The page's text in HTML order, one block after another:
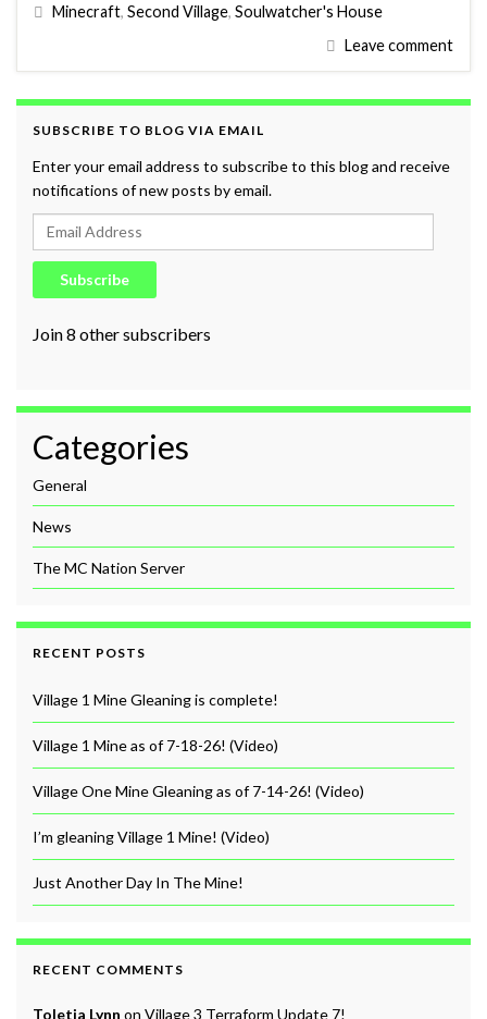
Minecraft, Second Village, Soulwatcher's House
Leave comment
SUBSCRIBE TO BLOG VIA EMAIL
Enter your email address to subscribe to this blog and receive
notifications of new posts by email.
Email Address
Subscribe
Join 8 other subscribers
Categories
General
News
The MC Nation Server
RECENT POSTS
Village 1 Mine Gleaning is complete!
Village 1 Mine as of 7-18-26! (Video)
Village One Mine Gleaning as of 7-14-26! (Video)
I’m gleaning Village 1 Mine! (Video)
Just Another Day In The Mine!
RECENT COMMENTS
Toletia Lynn on Village 3 Terraform Update 7!